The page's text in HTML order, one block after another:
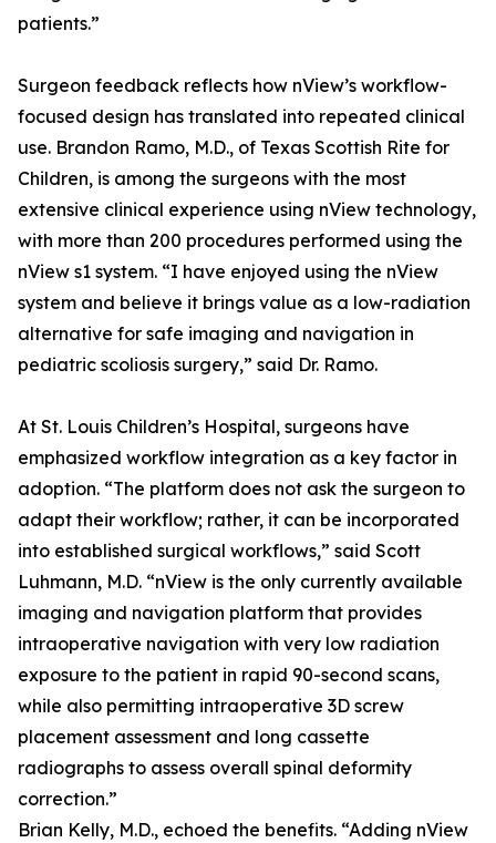
patients.”
Surgeon feedback reflects how nView’s workflow-
focused design has translated into repeated clinical
use. Brandon Ramo, M.D., of Texas Scottish Rite for
Children, is among the surgeons with the most
extensive clinical experience using nView technology,
with more than 200 procedures performed using the
nView s1 system. “I have enjoyed using the nView
system and believe it brings value as a low-radiation
alternative for safe imaging and navigation in
pediatric scoliosis surgery,” said Dr. Ramo.
At St. Louis Children’s Hospital, surgeons have
emphasized workflow integration as a key factor in
adoption. “The platform does not ask the surgeon to
adapt their workflow; rather, it can be incorporated
into established surgical workflows,” said Scott
Luhmann, M.D. “nView is the only currently available
imaging and navigation platform that provides
intraoperative navigation with very low radiation
exposure to the patient in rapid 90-second scans,
while also permitting intraoperative 3D screw
placement assessment and long cassette
radiographs to assess overall spinal deformity
correction.”
Brian Kelly, M.D., echoed the benefits. “Adding nView